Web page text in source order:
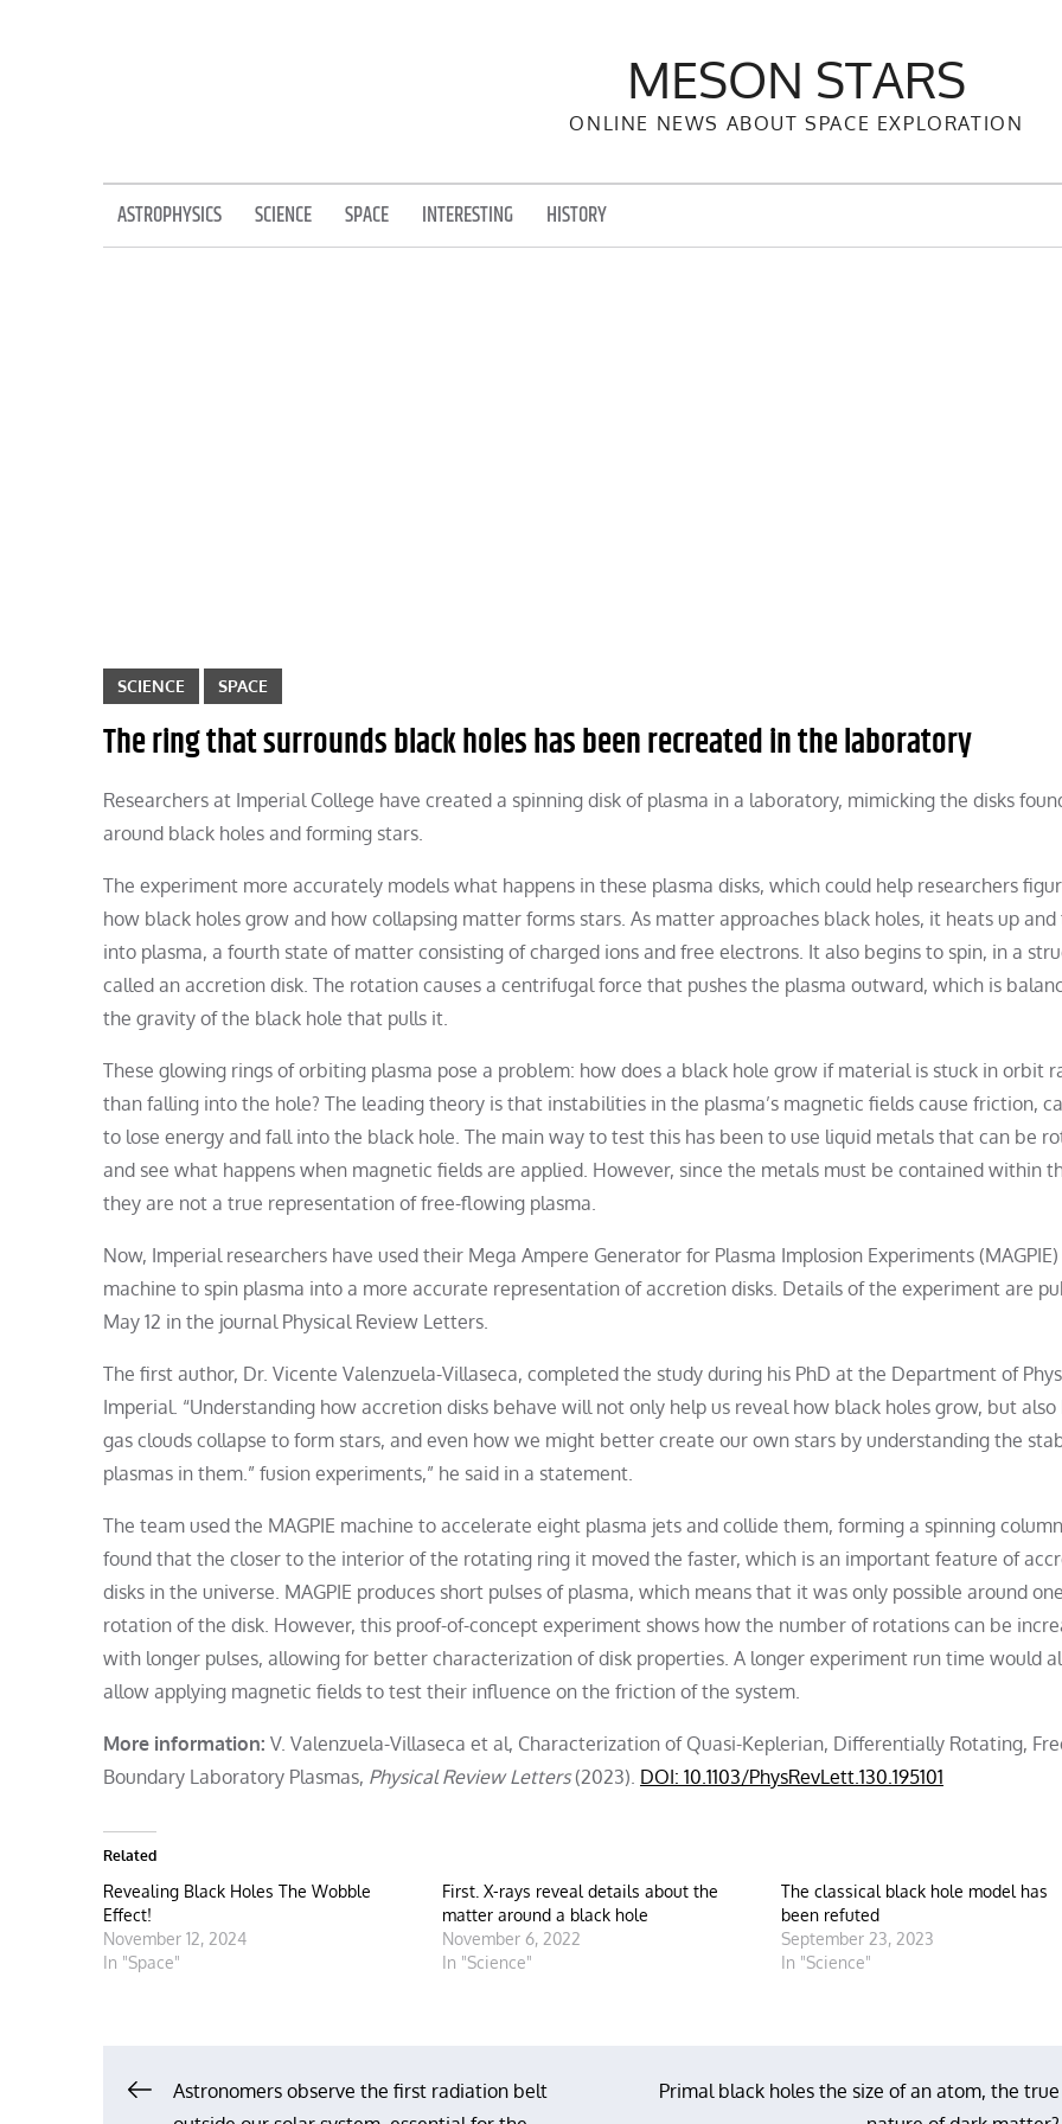
MESON STARS
ONLINE NEWS ABOUT SPACE EXPLORATION
ASTROPHYSICS SCIENCE SPACE INTERESTING HISTORY
SCIENCE SPACE
The ring that surrounds black holes has been recreated in the laboratory
Researchers at Imperial College have created a spinning disk of plasma in a laboratory, mimicking the disks
around black holes and forming stars.
The experiment more accurately models what happens in these plasma disks, which could help researchers
how black holes grow and how collapsing matter forms stars. As matter approaches black holes, it heats up and
into plasma, a fourth state of matter consisting of charged ions and free electrons. It also begins to spin, in a
called an accretion disk. The rotation causes a centrifugal force that pushes the plasma outward, which is
the gravity of the black hole that pulls it.
These glowing rings of orbiting plasma pose a problem: how does a black hole grow if material is stuck in orbit
than falling into the hole? The leading theory is that instabilities in the plasma’s magnetic fields cause friction,
to lose energy and fall into the black hole. The main way to test this has been to use liquid metals that can be
and see what happens when magnetic fields are applied. However, since the metals must be contained within
they are not a true representation of free-flowing plasma.
Now, Imperial researchers have used their Mega Ampere Generator for Plasma Implosion Experiments (MAGPIE)
machine to spin plasma into a more accurate representation of accretion disks. Details of the experiment are
May 12 in the journal Physical Review Letters.
The first author, Dr. Vicente Valenzuela-Villaseca, completed the study during his PhD at the Department of
Imperial. “Understanding how accretion disks behave will not only help us reveal how black holes grow, but also
gas clouds collapse to form stars, and even how we might better create our own stars by understanding the
plasmas in them.” fusion experiments,” he said in a statement.
The team used the MAGPIE machine to accelerate eight plasma jets and collide them, forming a spinning
found that the closer to the interior of the rotating ring it moved the faster, which is an important feature of
disks in the universe. MAGPIE produces short pulses of plasma, which means that it was only possible around one
rotation of the disk. However, this proof-of-concept experiment shows how the number of rotations can be
with longer pulses, allowing for better characterization of disk properties. A longer experiment run time would
allow applying magnetic fields to test their influence on the friction of the system.
More information: V. Valenzuela-Villaseca et al, Characterization of Quasi-Keplerian, Differentially Rotating,
Boundary Laboratory Plasmas, Physical Review Letters(2023). DOI: 10.1103/PhysRevLett.130.195101
Related
Revealing Black Holes The Wobble
Effect!
November 12, 2024
In "Space"
First. X-rays reveal details about the
matter around a black hole
November 6, 2022
In "Science"
The classical black hole model has
been refuted
September 23, 2023
In "Science"
PostAstronomers observe the first radiation belt
Primal black holes the size of an atom, the true